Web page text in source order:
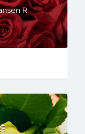
Nature's Best Floral & Boutique,908 Hansen Road,Green Bay,WI,54304,USA